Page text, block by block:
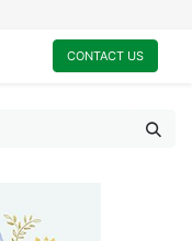
CONTACT US